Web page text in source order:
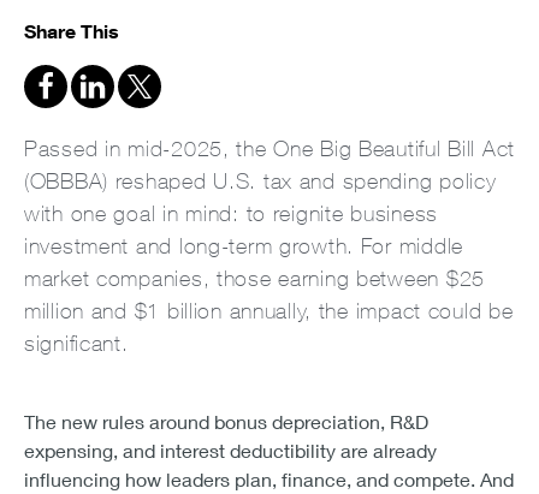
Share This
Passed in mid-2025, the One Big Beautiful Bill Act
(OBBBA) reshaped U.S. tax and spending policy
with one goal in mind: to reignite business
investment and long-term growth. For middle
market companies, those earning between $25
million and $1 billion annually, the impact could be
significant.
The new rules around bonus depreciation, R&D
expensing, and interest deductibility are already
influencing how leaders plan, finance, and compete. And